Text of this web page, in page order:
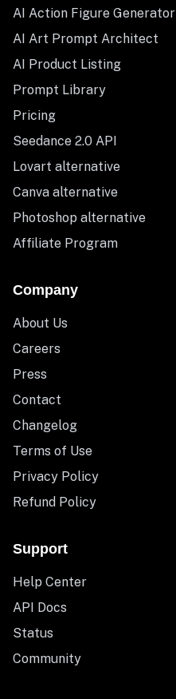
AI Action Figure Generator
AI Art Prompt Architect
AI Product Listing
Prompt Library
Pricing
Seedance 2.0 API
Lovart alternative
Canva alternative
Photoshop alternative
Affiliate Program
Company
About Us
Careers
Press
Contact
Changelog
Terms of Use
Privacy Policy
Refund Policy
Support
Help Center
API Docs
Status
Community